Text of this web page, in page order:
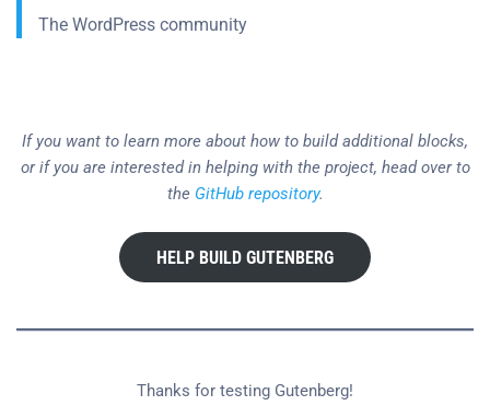
The WordPress community
If you want to learn more about how to build additional blocks,
or if you are interested in helping with the project, head over to
the GitHub repository.
HELP BUILD GUTENBERG
Thanks for testing Gutenberg!